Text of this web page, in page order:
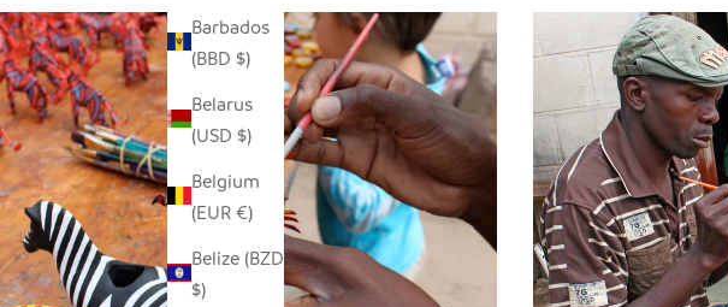
Barbados
(BBD $)
Belarus
(USD $)
Belgium
(EUR €)
Belize (BZD
$)